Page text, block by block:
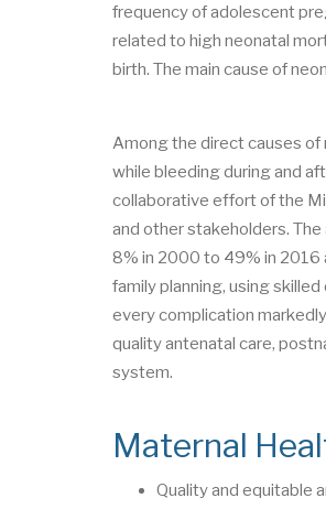
frequency of adolescent
related to high neonatal
birth. The main cause of
Among the direct causes of
while bleeding during and
collaborative effort of the
and other stakeholders.
8% in 2000 to 49% in 2016
family planning, using
every complication
quality antenatal care,
system.
Maternal
Quality and equitable